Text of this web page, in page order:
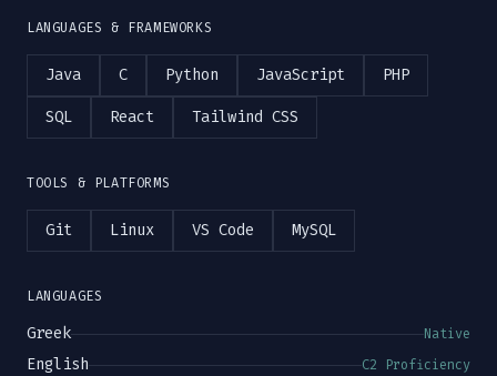
LANGUAGES & FRAMEWORKS
Java C Python JavaScript
PHP
SQL
React Tailwind CSS
TOOLS & PLATFORMS
Git Linux VS Code MySQL
LANGUAGES
Greek Native
English C2 Proficiency